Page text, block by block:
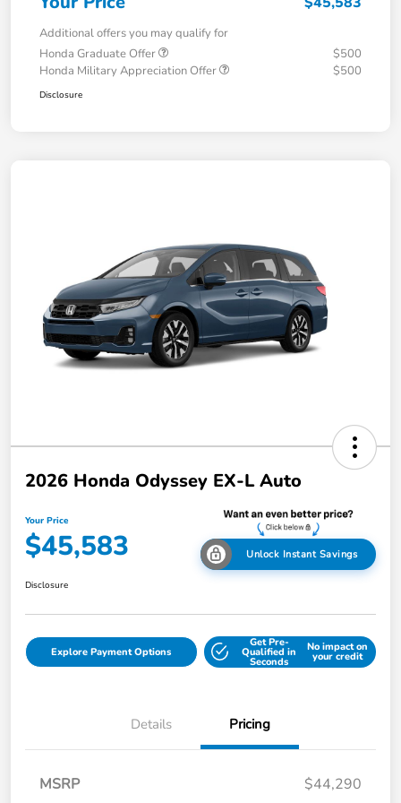
Additional offers you may qualify for
Honda Graduate Offer
$500
Honda Military Appreciation Offer
$500
Disclosure
2026 Honda Odyssey EX-L Auto
Your Price
$45,583 Unlock Instant Savings
Disclosure
Explore Payment Options
Get Pre-
Qualified in
Seconds
No impact on
your credit
Details Pricing
MSRP
$44,290